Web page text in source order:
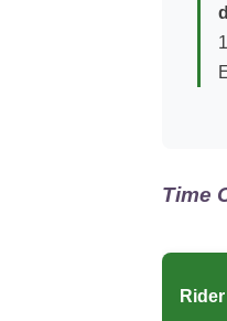
Time
Rider